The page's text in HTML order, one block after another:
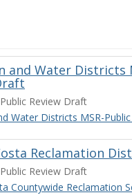
and Water Districts
Review Draft
Water Districts MSR-
Reclamation
Review Draft
Countywide Reclamation